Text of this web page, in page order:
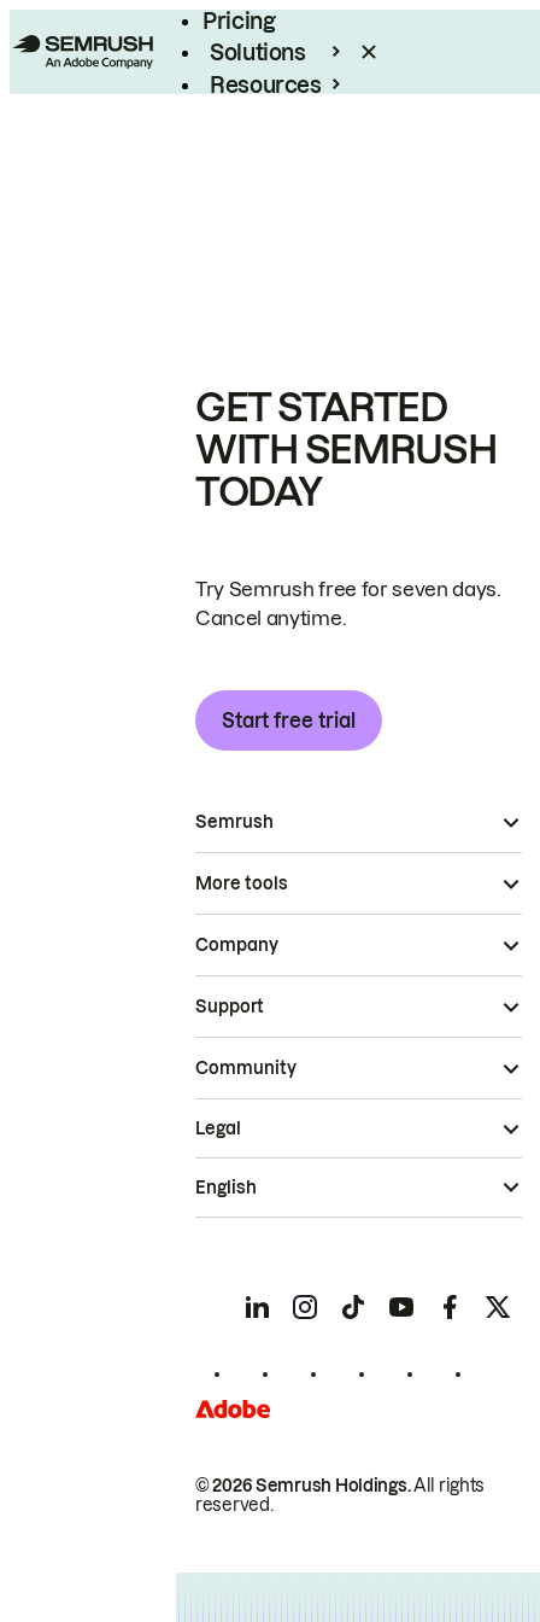
Pricing
Solutions
Resources
GET STARTED
WITH SEMRUSH
TODAY
Try Semrush free for seven days.
Cancel anytime.
Start free trial
Semrush
More tools
Company
Support
Community
© 2026 Semrush Holdings.All rights
reserved.
Legal
English